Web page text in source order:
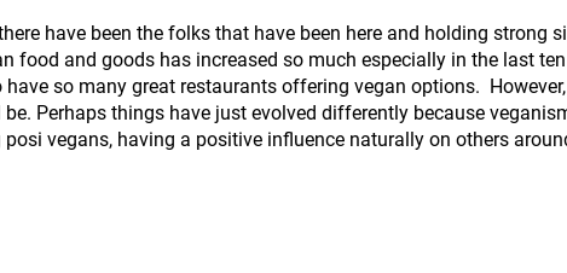
have been the folks that have been here and holding strong
and goods has increased so much especially in the last
so many great restaurants offering vegan options. However,
Perhaps things have just evolved differently because
vegans, having a positive influence naturally on others